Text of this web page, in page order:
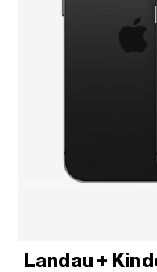
Landau +